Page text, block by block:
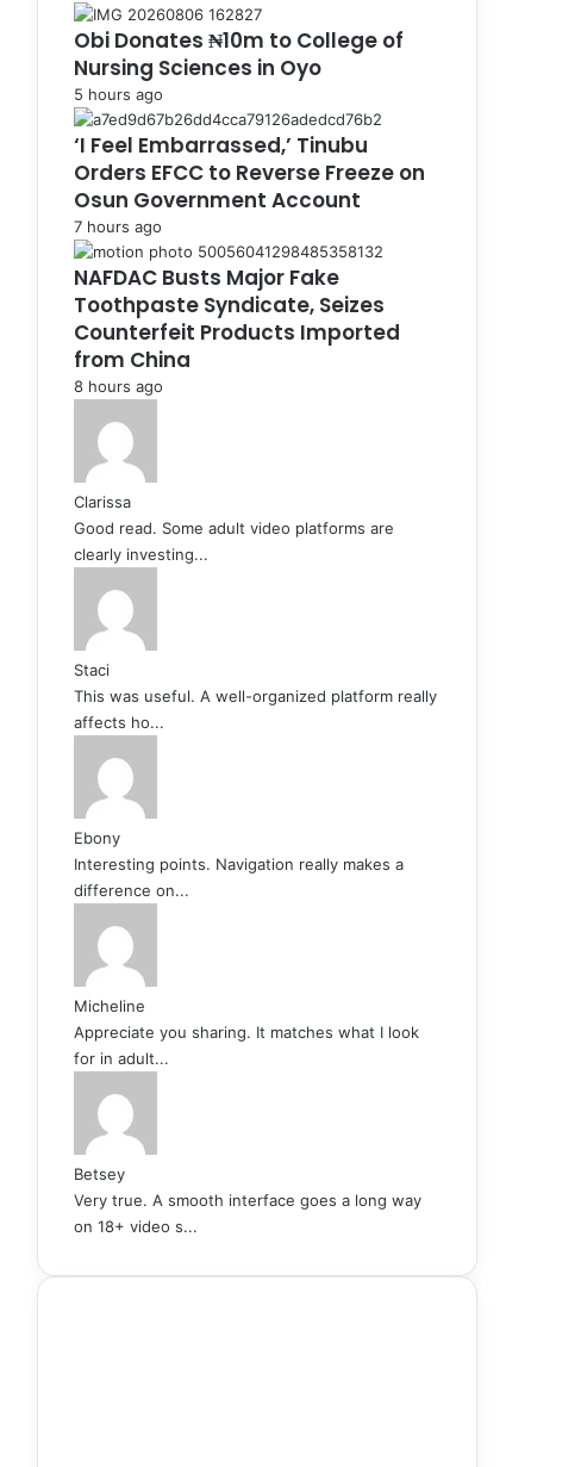
Obi Donates ₦10m to College of
Nursing Sciences in Oyo
5 hours ago
‘I Feel Embarrassed,’ Tinubu
Orders EFCC to Reverse Freeze on
Osun Government Account
7 hours ago
NAFDAC Busts Major Fake
Toothpaste Syndicate, Seizes
Counterfeit Products Imported
from China
8 hours ago
Clarissa
Good read. Some adult video platforms are
clearly investing...
Staci
This was useful. A well-organized platform really
affects ho...
Ebony
Interesting points. Navigation really makes a
difference on...
Micheline
Appreciate you sharing. It matches what I look
for in adult...
Betsey
Very true. A smooth interface goes a long way
on 18+ video s...